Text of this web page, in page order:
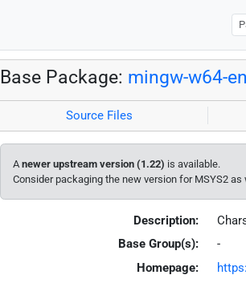
Base Package: mingw-w64-
Source Files
A newer upstream version (1.22) is available.
Consider packaging the new version for MSYS2 as
Description:
Base Group(s):
-
Homepage: